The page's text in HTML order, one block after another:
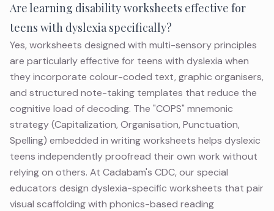
Are learning disability worksheets effective for
teens with dyslexia specifically?
Yes, worksheets designed with multi-sensory principles
are particularly effective for teens with dyslexia when
they incorporate colour-coded text, graphic organisers,
and structured note-taking templates that reduce the
cognitive load of decoding. The "COPS" mnemonic
strategy (Capitalization, Organisation, Punctuation,
Spelling) embedded in writing worksheets helps dyslexic
teens independently proofread their own work without
relying on others. At Cadabam's CDC, our special
educators design dyslexia-specific worksheets that pair
visual scaffolding with phonics-based reading